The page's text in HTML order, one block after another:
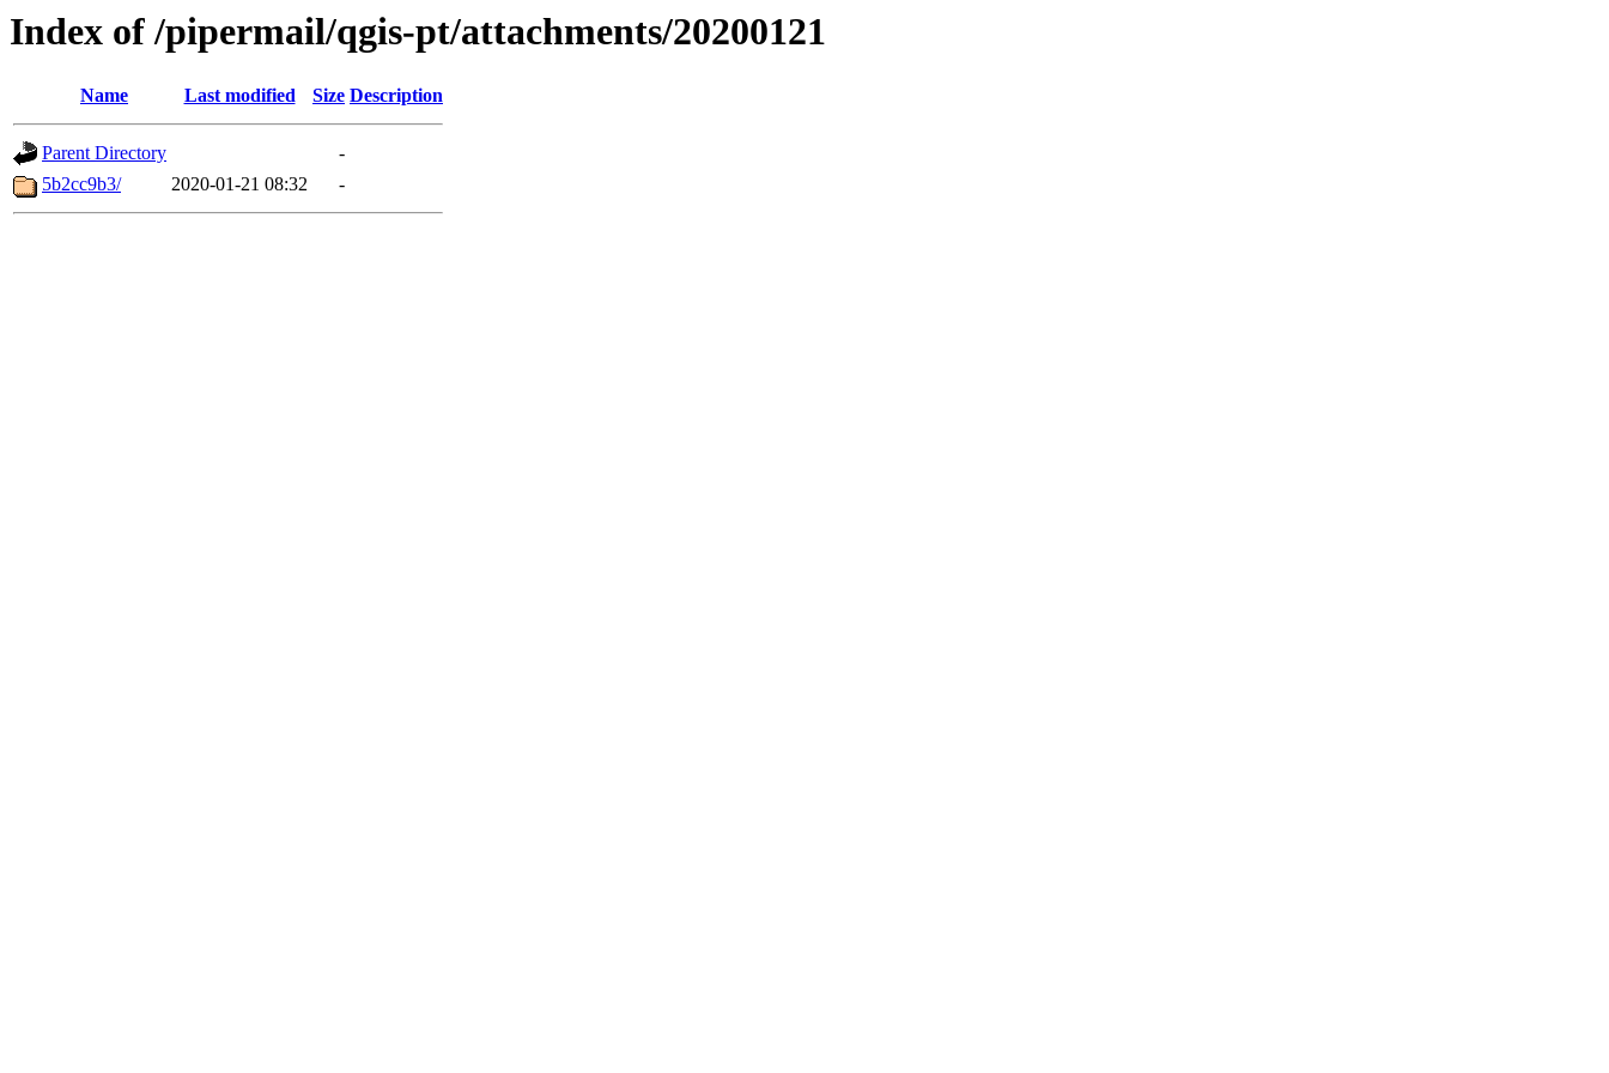
Index of /pipermail/qgis-pt/attachments/20200121
Name Last modified Size Description
Parent Directory
-
5b2cc9b3/
2020-01-21 08:32 -